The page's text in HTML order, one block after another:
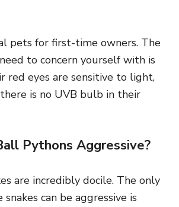
pets for first-time owners. The
to concern yourself with is
red eyes are sensitive to light,
is no UVB bulb in their
Pythons Aggressive?
are incredibly docile. The only
can be aggressive is